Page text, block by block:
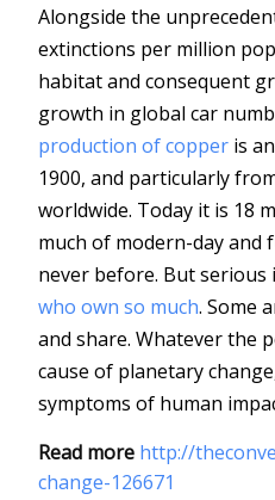
Alongside the
extinctions per million
habitat and consequent
growth in global car
production of copper is
1900, and particularly
worldwide. Today it is 18
much of modern-day
never before. But
who own so much. Some
and share. Whatever the
cause of planetary
symptoms of human
Read more http://
change-126671